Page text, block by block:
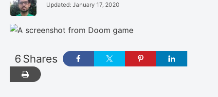
Fazeel
Twitter
Updated: January 17, 2020
Shares
6